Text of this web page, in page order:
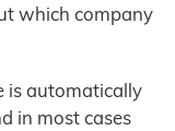
which company
is automatically
in most cases